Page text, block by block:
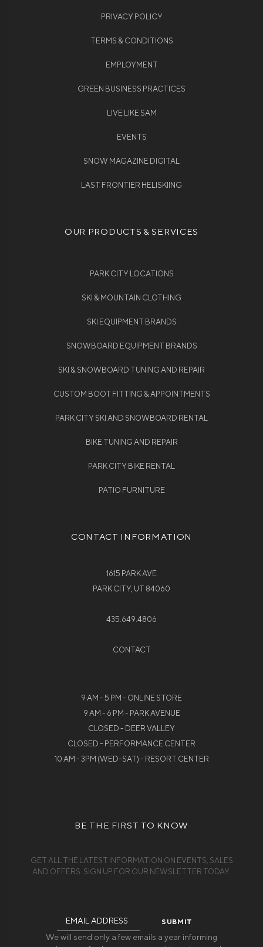
PRIVACY POLICY
TERMS & CONDITIONS
EMPLOYMENT
GREEN BUSINESS PRACTICES
LIVE LIKE SAM
EVENTS
SNOW MAGAZINE DIGITAL
LAST FRONTIER HELISKIING
OUR PRODUCTS & SERVICES
PARK CITY LOCATIONS
SKI & MOUNTAIN CLOTHING
SKI EQUIPMENT BRANDS
SNOWBOARD EQUIPMENT BRANDS
SKI & SNOWBOARD TUNING AND REPAIR
CUSTOM BOOT FITTING & APPOINTMENTS
PARK CITY SKI AND SNOWBOARD RENTAL
BIKE TUNING AND REPAIR
PARK CITY BIKE RENTAL
PATIO FURNITURE
CONTACT INFORMATION
1615 PARK AVE
PARK CITY, UT 84060
435.649.4806
CONTACT
9 AM - 5 PM - ONLINE STORE
9 AM - 6 PM - PARK AVENUE
CLOSED - DEER VALLEY
CLOSED - PERFORMANCE CENTER
10 AM - 3PM (WED-SAT) - RESORT CENTER
BE THE FIRST TO KNOW
GET ALL THE LATEST INFORMATION ON EVENTS, SALES
AND OFFERS. SIGN UP FOR OUR NEWSLETTER TODAY.
We will send only a few emails a year informing